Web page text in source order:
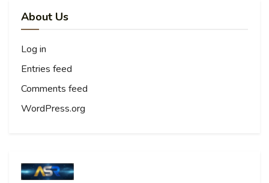
About Us
Log in
Entries feed
Comments feed
WordPress.org